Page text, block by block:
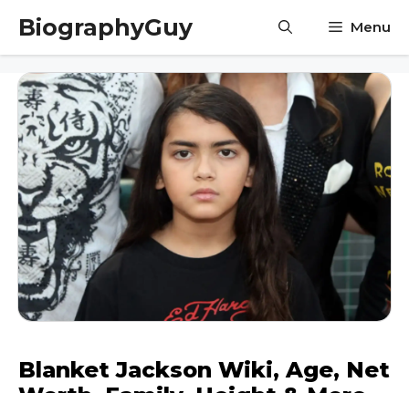
Skip
content
BiographyGuy Menu
Blanket Jackson Wiki, Age, Net